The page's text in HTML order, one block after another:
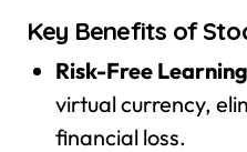
Key Benefits of
Risk-Free
virtual currency,
financial loss.